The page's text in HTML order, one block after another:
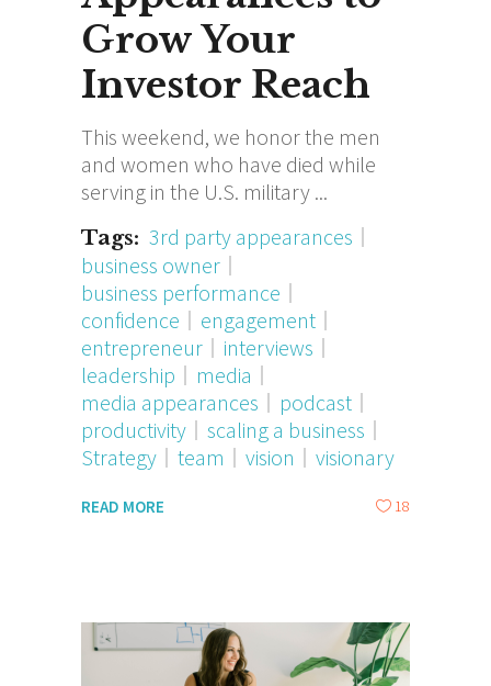
Grow Your
Investor Reach
This weekend, we honor the men
and women who have died while
serving in the U.S. military
Tags: 3rd party appearances
business owner
business performance
confidence
engagement
entrepreneur
interviews
leadership
media
media appearances
podcast
productivity
scaling a business
Strategy
team vision visionary
READ MORE 18